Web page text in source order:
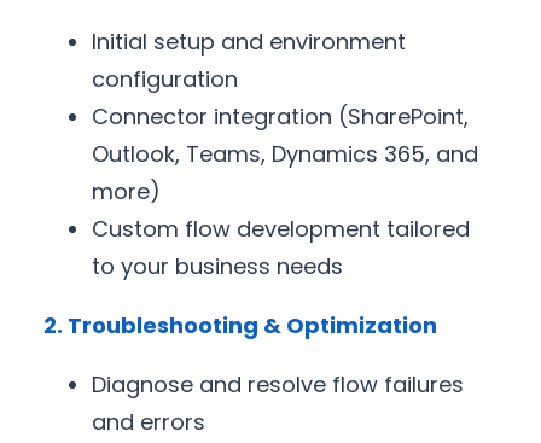
Initial setup and environment
configuration
Connector integration (SharePoint,
Outlook, Teams, Dynamics 365, and
more)
Custom flow development tailored
to your business needs
2. Troubleshooting & Optimization
Diagnose and resolve flow failures
and errors